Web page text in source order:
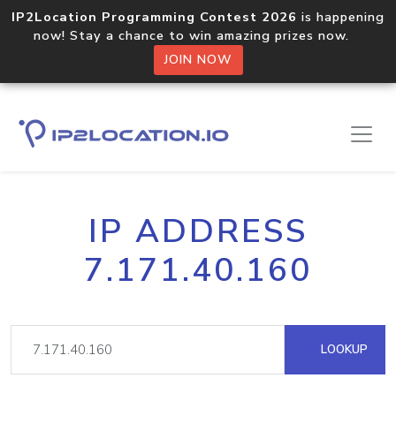
IP2Location Programming Contest 2026 is happening
now! Stay a chance to win amazing prizes now.
JOIN NOW
IP ADDRESS
7.171.40.160
LOOKUP